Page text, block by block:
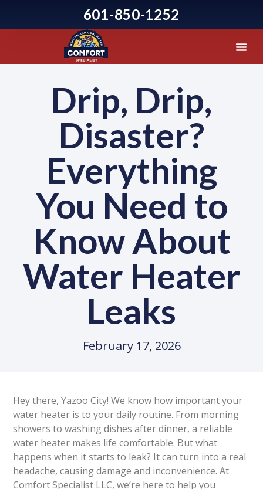
601-850-1252
Drip, Drip,
Disaster?
Everything
You Need to
Know About
Water Heater
Leaks
February 17, 2026
Hey there, Yazoo City! We know how important your
water heater is to your daily routine. From morning
showers to washing dishes after dinner, a reliable
water heater makes life comfortable. But what
happens when it starts to leak? It can turn into a real
headache, causing damage and inconvenience. At
Comfort Specialist LLC, we’re here to help you